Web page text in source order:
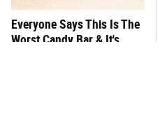
Everyone Says This Is The
Worst Candy Bar & It's